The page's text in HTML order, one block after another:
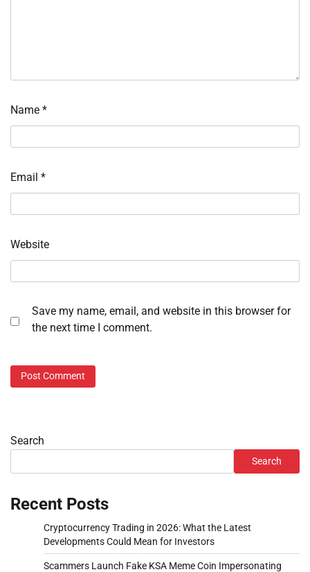
Name *
Email *
Website
Save my name, email, and website in this browser for
the next time I comment.
Search
Search
Recent Posts
Cryptocurrency Trading in 2026: What the Latest
Developments Could Mean for Investors
Scammers Launch Fake KSA Meme Coin Impersonating